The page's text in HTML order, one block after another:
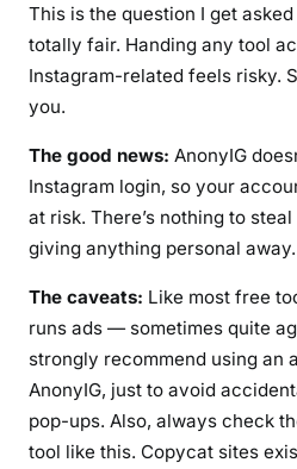
This is the question I get
totally fair. Handing any tool
Instagram-related feels risky.
you.
The good news: AnonyIG
Instagram login, so your
at risk. There’s nothing to
giving anything personal away.
The caveats: Like most free
runs ads — sometimes quite
strongly recommend using an
AnonyIG, just to avoid
pop-ups. Also, always check
tool like this. Copycat sites